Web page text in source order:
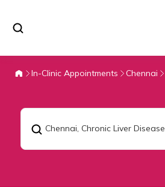
In-Clinic Appointments Chennai
Chennai, Chronic Liver Disease